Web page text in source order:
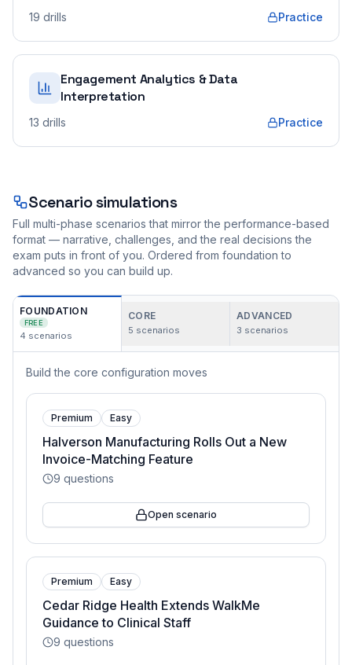
19 drills Practice
Engagement Analytics & Data
Interpretation
13 drills Practice
Scenario simulations
Full multi-phase scenarios that mirror the performance-based
format — narrative, challenges, and the real decisions the
exam puts in front of you. Ordered from foundation to
advanced so you can build up.
FOUNDATION
FREE
4 scenarios
CORE
5 scenarios
ADVANCED
3 scenarios
Build the core configuration moves
Premium Easy
Halverson Manufacturing Rolls Out a New
Invoice-Matching Feature
9 questions
Open scenario
Premium Easy
Cedar Ridge Health Extends WalkMe
Guidance to Clinical Staff
9 questions